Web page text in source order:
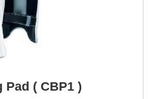
( CBP1 )